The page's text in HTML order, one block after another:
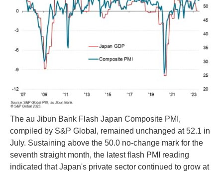
The au Jibun Bank Flash Japan Composite PMI,
compiled by S&P Global, remained unchanged at 52.1 in
July. Sustaining above the 50.0 no-change mark for the
seventh straight month, the latest flash PMI reading
indicated that Japan's private sector continued to grow at